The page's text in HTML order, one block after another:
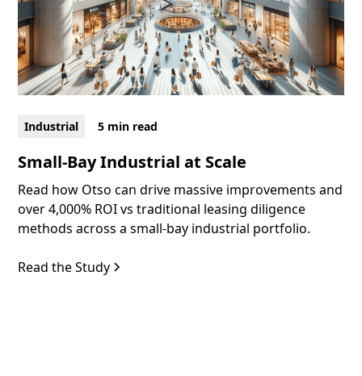
Industrial 5 min read
Small-Bay Industrial at Scale
Read how Otso can drive massive improvements and
over 4,000% ROI vs traditional leasing diligence
methods across a small-bay industrial portfolio.
Read the Study